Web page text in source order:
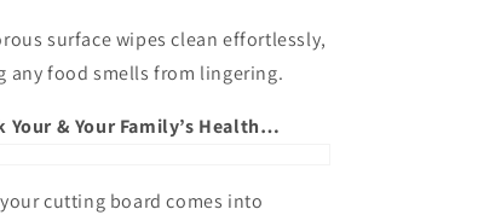
surface wipes clean effortlessly,
any food smells from lingering.
Your & Your Family’s Health…
cutting board comes into